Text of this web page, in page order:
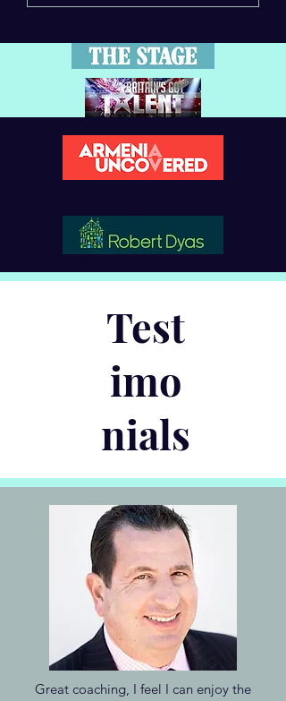
Test
imo
nials
Great coaching, I feel I can enjoy the